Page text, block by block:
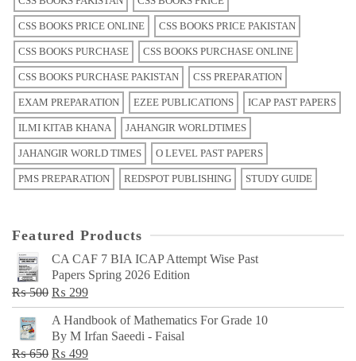
CSS BOOKS PRICE ONLINE CSS BOOKS PRICE PAKISTAN
CSS BOOKS PURCHASE CSS BOOKS PURCHASE ONLINE
CSS BOOKS PURCHASE PAKISTAN CSS PREPARATION
EXAM PREPARATION EZEE PUBLICATIONS ICAP PAST PAPERS
ILMI KITAB KHANA JAHANGIR WORLDTIMES
JAHANGIR WORLD TIMES O LEVEL PAST PAPERS
PMS PREPARATION REDSPOT PUBLISHING STUDY GUIDE
Featured Products
CA CAF 7 BIA ICAP Attempt Wise Past
Papers Spring 2026 Edition
₨500 Original
price
was:
₨ 500.
₨ 299Current
price
is:
₨ 299.
A Handbook of Mathematics For Grade 10
By M Irfan Saeedi - Faisal
₨650 Original
₨ 499Current